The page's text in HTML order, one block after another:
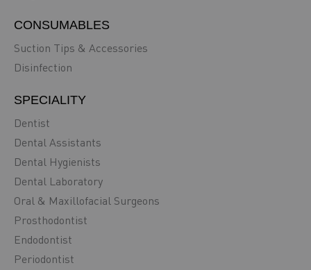
CONSUMABLES
Suction Tips & Accessories
Disinfection
SPECIALITY
Dentist
Dental Assistants
Dental Hygienists
Dental Laboratory
Oral & Maxillofacial Surgeons
Prosthodontist
Endodontist
Periodontist